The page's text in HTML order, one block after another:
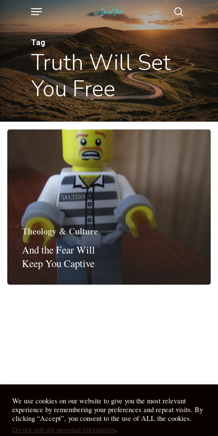
to
main
content
search
Menu
Tag
Truth Will Set
You Free
Theology & Culture
And the Fear Will
Keep You Captive
We use cookies on our website to give you the most relevant
experience by remembering your preferences and repeat visits. By
clicking “Accept”, you consent to the use of ALL the cookies.
Do not sell my personal information.